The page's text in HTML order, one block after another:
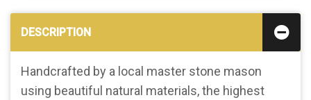
DESCRIPTION
Handcrafted by a local master stone mason
using beautiful natural materials, the highest